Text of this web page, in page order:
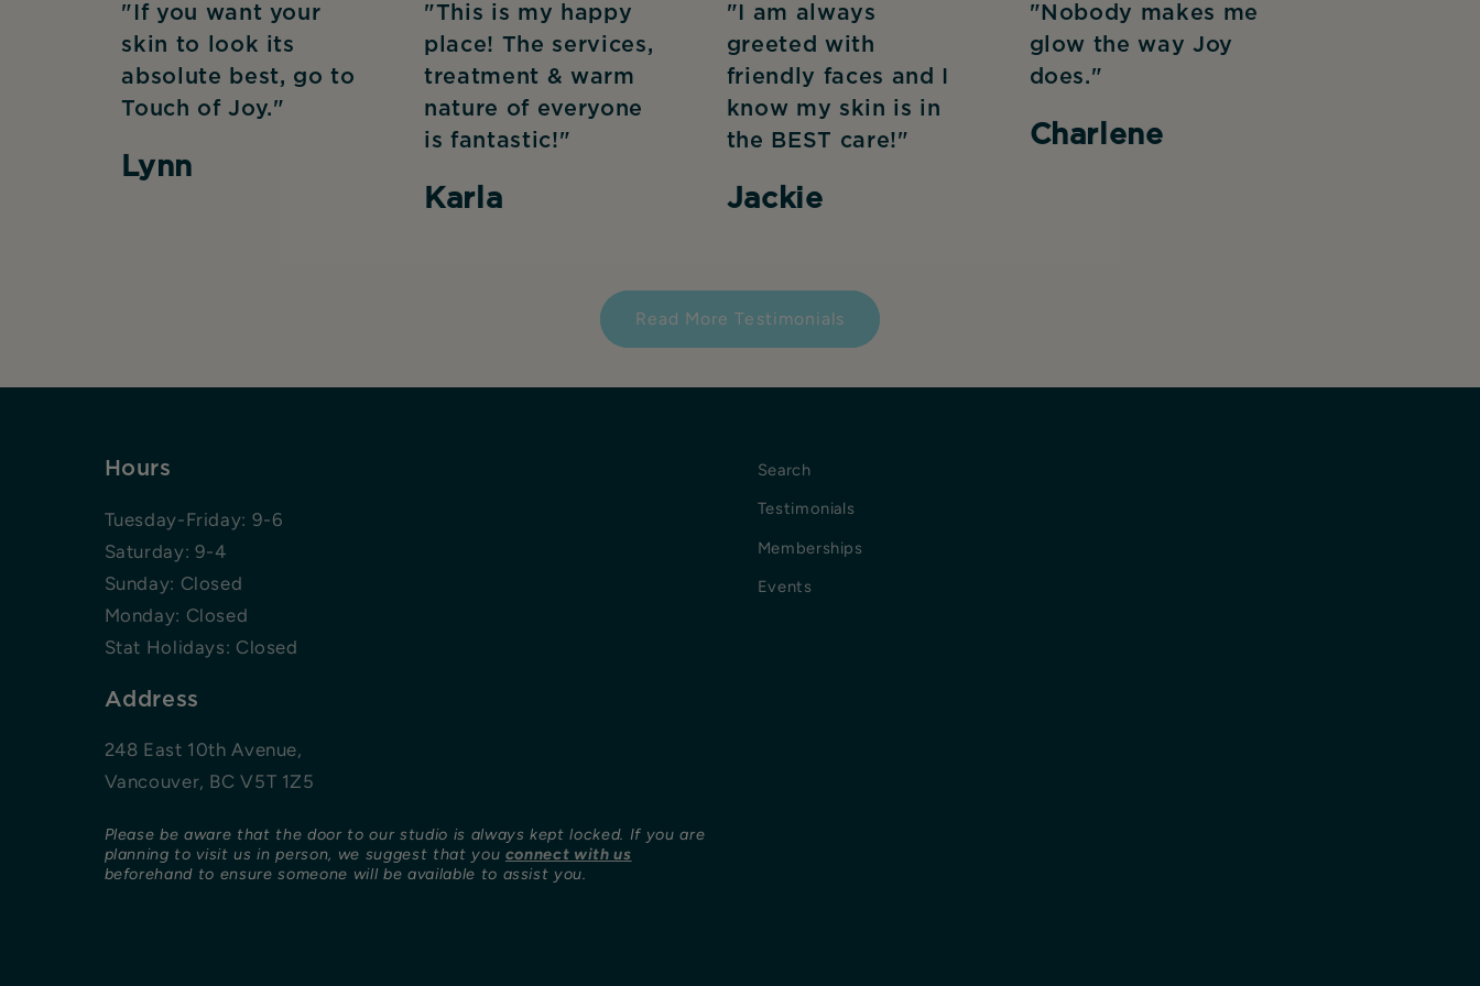
"If you want your
skin to look its
absolute best, go to
Touch of Joy."
Lynn
"This is my happy
place! The services,
treatment & warm
nature of everyone
is fantastic!"
Karla
"I am always
greeted with
friendly faces and I
know my skin is in
the BEST care!"
Jackie
"Nobody makes me
glow the way Joy
does."
Charlene
Read More Testimonials
Hours
Tuesday-Friday: 9-6
Saturday: 9-4
Sunday: Closed
Monday: Closed
Stat Holidays: Closed
Address
248 East 10th Avenue,
Vancouver, BC V5T 1Z5
Please be aware that the door to our studio is always kept locked. If you are
planning to visit us in person, we suggest that you connect with us
beforehand to ensure someone will be available to assist you.
Search
Testimonials
Memberships
Events